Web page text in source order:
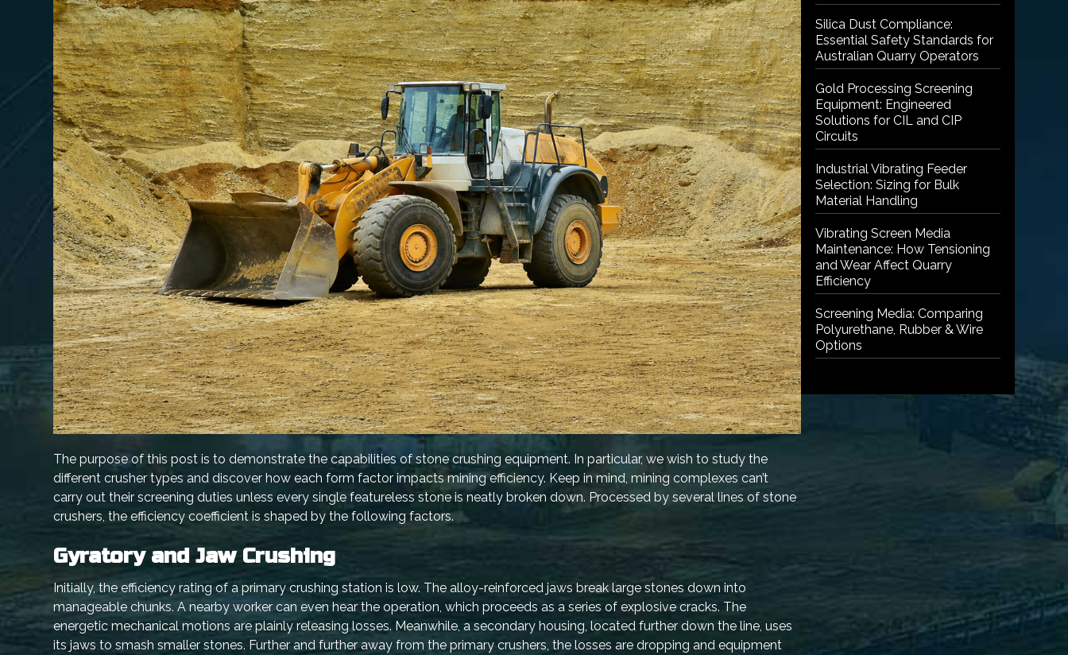
The purpose of this post is to demonstrate the capabilities of stone crushing equipment. In particular, we wish to study the
different crusher types and discover how each form factor impacts mining efficiency. Keep in mind, mining complexes can’t
carry out their screening duties unless every single featureless stone is neatly broken down. Processed by several lines of stone
crushers, the efficiency coefficient is shaped by the following factors.
Gyratory and Jaw Crushing
Initially, the efficiency rating of a primary crushing station is low. The alloy-reinforced jaws break large stones down into
manageable chunks. A nearby worker can even hear the operation, which proceeds as a series of explosive cracks. The
energetic mechanical motions are plainly releasing losses. Meanwhile, a secondary housing, located further down the line, uses
its jaws to smash smaller stones. Further and further away from the primary crushers, the losses are dropping and equipment
Silica Dust Compliance:
Essential Safety Standards for
Australian Quarry Operators
Gold Processing Screening
Equipment: Engineered
Solutions for CIL and CIP
Circuits
Industrial Vibrating Feeder
Selection: Sizing for Bulk
Material Handling
Vibrating Screen Media
Maintenance: How Tensioning
and Wear Affect Quarry
Efficiency
Screening Media: Comparing
Polyurethane, Rubber & Wire
Options